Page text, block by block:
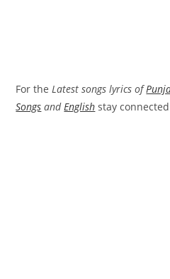
For theLatest songs lyrics of
Songs andEnglish stay